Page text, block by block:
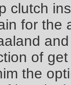
clutch
for the
of
the